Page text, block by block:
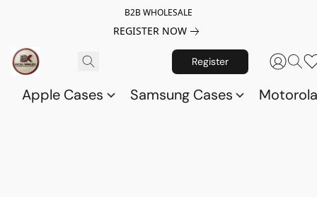
B2B WHOLESALE
REGISTER NOW
Register
Apple Cases Samsung Cases